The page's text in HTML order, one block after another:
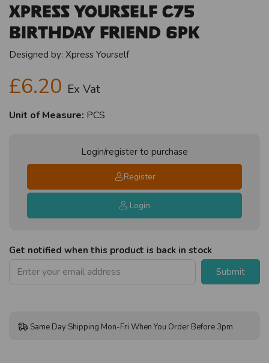
Xpress Yourself C75
Birthday Friend 6pk
Designed by: Xpress Yourself
£6.20 Ex Vat
Unit of Measure: PCS
Login/register to purchase
Register
Login
Get notified when this product is back in stock
Submit
Same Day Shipping Mon-Fri When You Order Before 3pm